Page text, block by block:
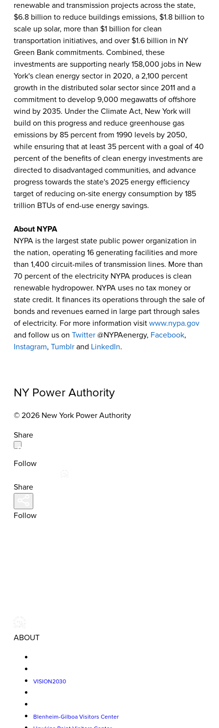
renewable and transmission projects across the state,
$6.8 billion to reduce buildings emissions, $1.8 billion to
scale up solar, more than $1 billion for clean
transportation initiatives, and over $1.6 billion in NY
Green Bank commitments. Combined, these
investments are supporting nearly 158,000 jobs in New
York's clean energy sector in 2020, a 2,100 percent
growth in the distributed solar sector since 2011 and a
commitment to develop 9,000 megawatts of offshore
wind by 2035. Under the Climate Act, New York will
build on this progress and reduce greenhouse gas
emissions by 85 percent from 1990 levels by 2050,
while ensuring that at least 35 percent with a goal of 40
percent of the benefits of clean energy investments are
directed to disadvantaged communities, and advance
progress towards the state's 2025 energy efficiency
target of reducing on-site energy consumption by 185
trillion BTUs of end-use energy savings.
About NYPA
NYPA is the largest state public power organization in
the nation, operating 16 generating facilities and more
than 1,400 circuit-miles of transmission lines. More than
70 percent of the electricity NYPA produces is clean
renewable hydropower. NYPA uses no tax money or
state credit. It finances its operations through the sale of
bonds and revenues earned in large part through sales
of electricity. For more information visit www.nypa.gov
and follow us on Twitter @NYPAenergy, Facebook,
Instagram, Tumblr and LinkedIn.
NY Power Authority
© 2026 New York Power Authority
Share
Follow
Share
Follow
ABOUT
VISION2030
Blenheim-Gilboa Visitors Center